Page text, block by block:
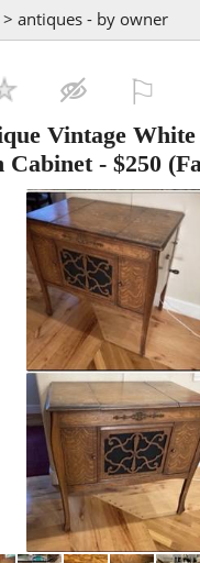
antiques - by owner
Vintage
Cabinet- $250